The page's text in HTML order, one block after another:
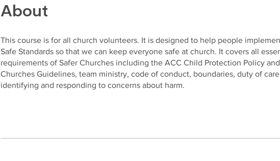
About
This course is for all church volunteers. It is designed to help people
Safe Standards so that we can keep everyone safe at church. It covers all
requirements of Safer Churches including the ACC Child Protection Policy
Churches Guidelines, team ministry, code of conduct, boundaries, duty of
identifying and responding to concerns about harm.